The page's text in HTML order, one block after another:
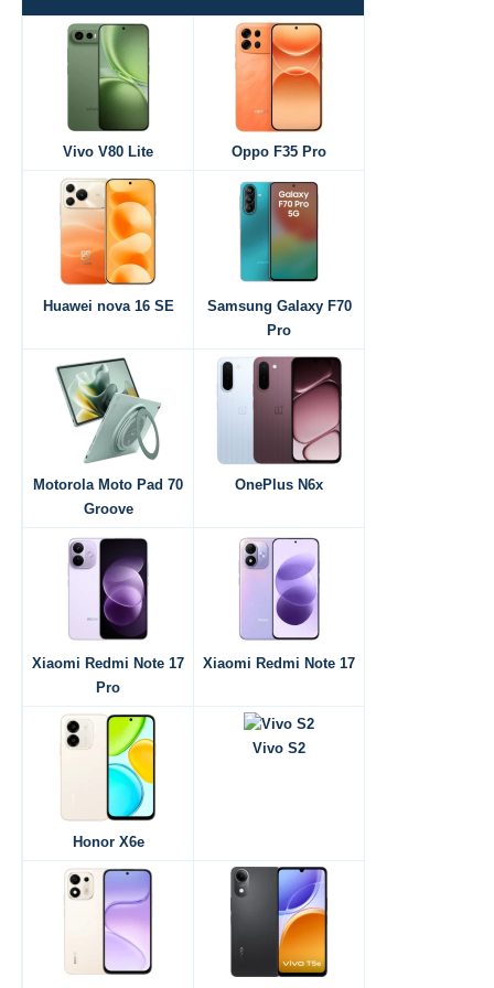
Vivo V80 Lite Oppo F35 Pro
Huawei nova 16 SE
Samsung Galaxy F70
Pro
Motorola Moto Pad 70
Groove
OnePlus N6x
Xiaomi Redmi Note 17
Pro
Xiaomi Redmi Note 17
Honor X6e
Vivo S2